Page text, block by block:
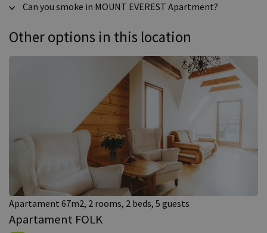
Can you smoke in MOUNT EVEREST Apartment?
Other options in this location
Apartament 67m2, 2 rooms, 2 beds, 5 guests
Apartament FOLK